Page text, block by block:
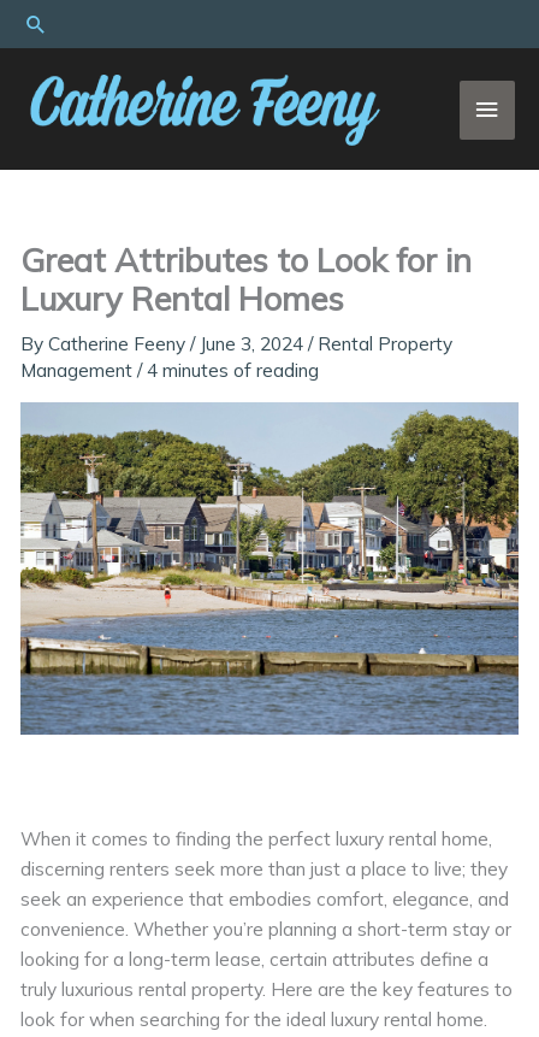
Skip
to
content
Search
Great Attributes to Look for in
Luxury Rental Homes
ByCatherine Feeny/ June 3, 2024/ Rental Property
Management /4 minutes of reading
When it comes to finding the perfect luxury rental home,
discerning renters seek more than just a place to live; they
seek an experience that embodies comfort, elegance, and
convenience. Whether you’re planning a short-term stay or
looking for a long-term lease, certain attributes define a
truly luxurious rental property. Here are the key features to
look for when searching for the ideal luxury rental home.